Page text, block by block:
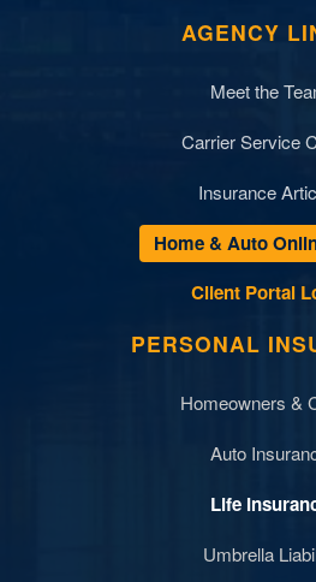
AGENCY
Meet the
Carrier Service
Insurance
Home & Auto
Client Portal
PERSONAL
Homeowners &
Auto
Life
Umbrella